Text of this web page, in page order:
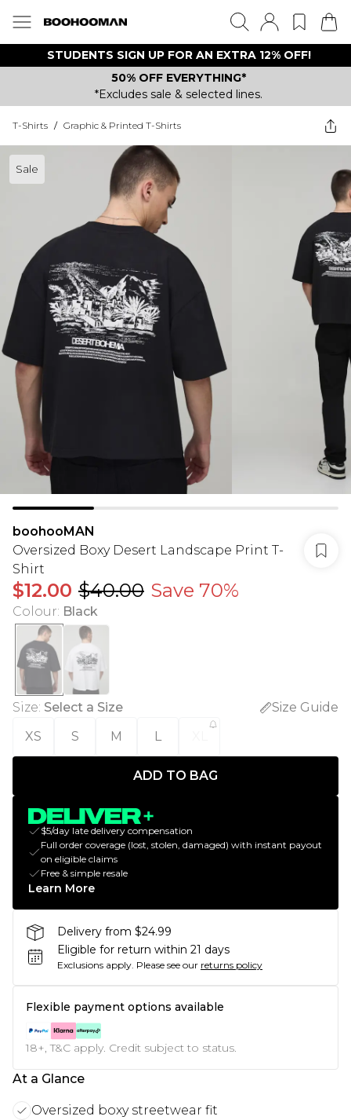
STUDENTS SIGN UP FOR AN EXTRA 12% OFF!
50% OFF EVERYTHING*
*Excludes sale & selected lines.
T-Shirts / Graphic & Printed T-Shirts
Sale
boohooMAN
Oversized Boxy Desert Landscape Print T-
Shirt
$12.00 $40.00 Save 70%
Colour: Black
Size: Select a Size
Size Guide
XS
S M L
ADD TO BAG
$5/day late delivery compensation
Full order coverage (lost, stolen, damaged) with instant payout
on eligible claims
Free & simple resale
Learn More
Delivery from $24.99
Eligible for return within 21 days
Exclusions apply. Please see our returns policy
Flexible payment options available
18+, T&C apply. Credit subject to status.
At a Glance
Oversized boxy streetwear fit